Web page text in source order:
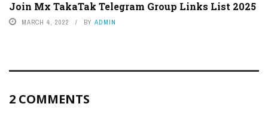
Join Mx TakaTak Telegram Group Links List 2025
MARCH 4, 2022 BY ADMIN
2 COMMENTS